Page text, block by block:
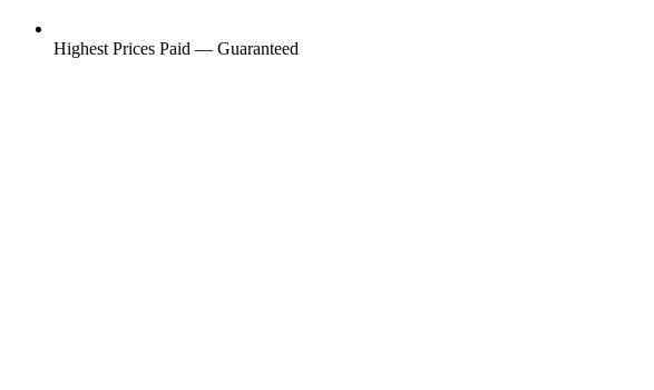
Highest Prices Paid — Guaranteed